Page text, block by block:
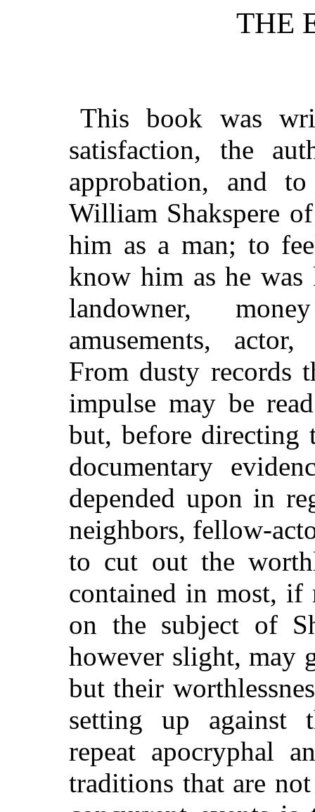
THE
This book was
satisfaction, the
approbation, and
William Shakspere
him as a man; to
know him as he
landowner,
amusements,
From dusty records
impulse may be
but, before directing
documentary
depended upon in
neighbors, fellow-
to cut out the
contained in most,
on the subject of
however slight, may
but their
setting up against
repeat apocryphal
traditions that are